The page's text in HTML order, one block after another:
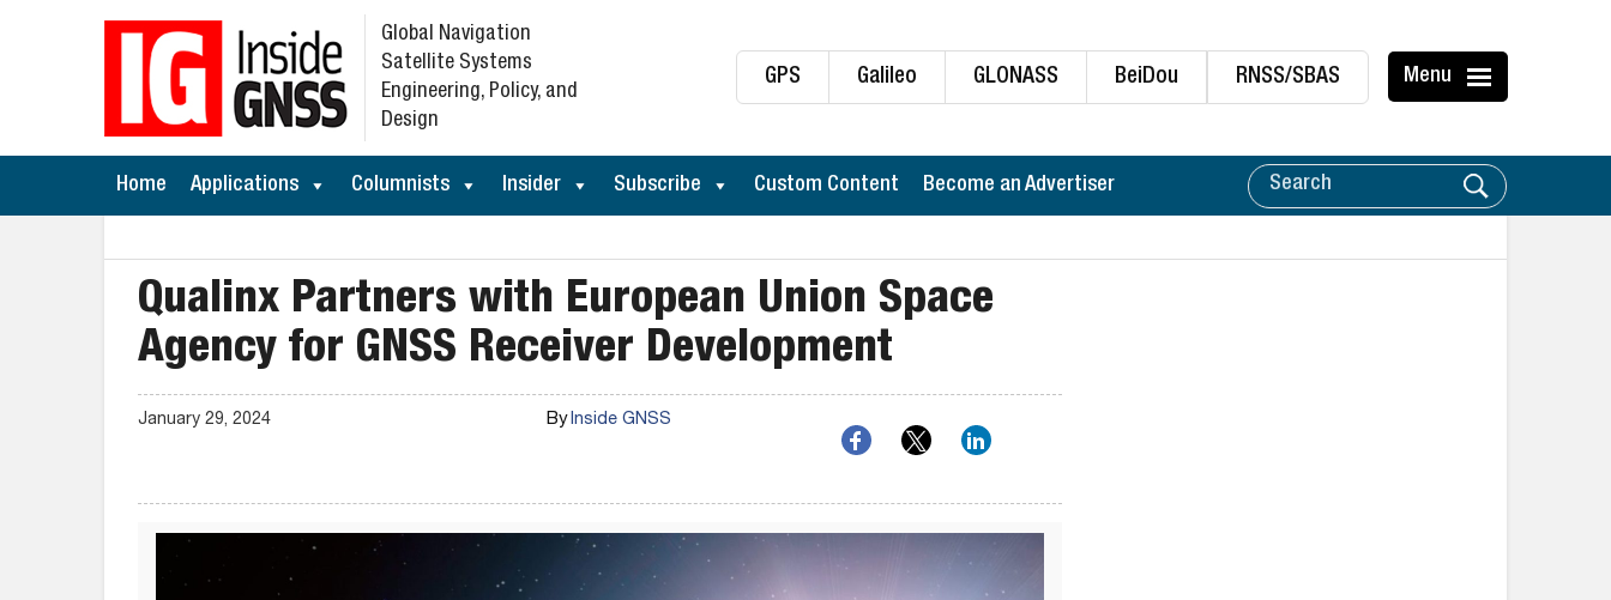
GPS Galileo GLONASS BeiDou RNSS/SBAS Menu
Global Navigation
Satellite Systems
Engineering, Policy, and
Design
Home Applications Columnists Insider Subscribe Custom Content Become an Advertiser
Qualinx Partners with European Union Space
Agency for GNSS Receiver Development
January 29, 2024 ByInside GNSS